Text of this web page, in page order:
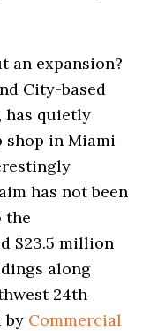
an expansion?
City-based
has quietly
shop in Miami
has not been
the
$23.5 million
along
24th
by Commercial